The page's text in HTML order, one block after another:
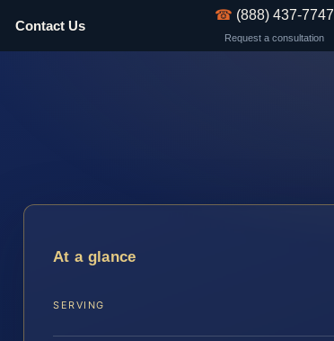
Contact Us
☎ (888) 437-7747
Request a consultation
At a glance
SERVING